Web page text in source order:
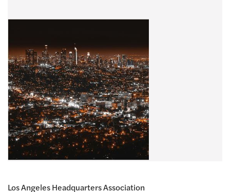
Los Angeles Headquarters Association